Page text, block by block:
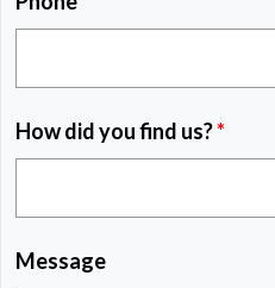
How did you find us?*
Message